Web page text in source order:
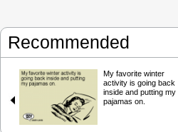
Recommended
My favorite winter
activity is going back
inside and putting my
pajamas on.